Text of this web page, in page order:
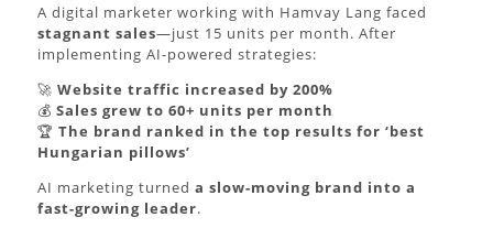
A digital marketer working with Hamvay Lang faced
stagnant sales—just 15 units per month. After
implementing AI-powered strategies:
🚀 Website traffic increased by 200%
💰 Sales grew to 60+ units per month
🏆 The brand ranked in the top results for ‘best
Hungarian pillows’
AI marketing turned a slow-moving brand into a
fast-growing leader.